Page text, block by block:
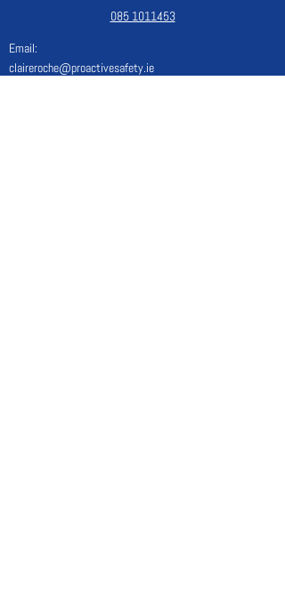
085 1011453
Email:
claireroche@proactivesafety.ie